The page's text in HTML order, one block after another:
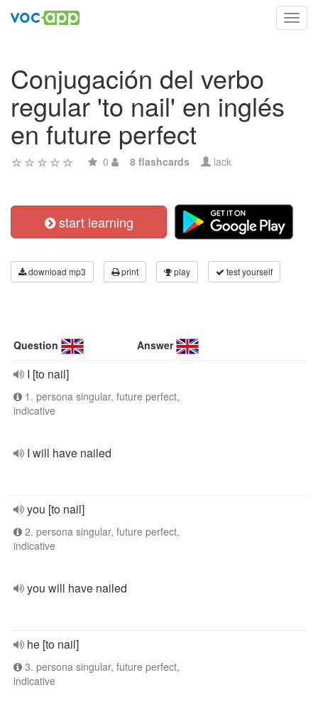
Conjugación del verbo
regular 'to nail' en inglés
en future perfect
0 8 flashcards lack
start learning
download mp3 print play test yourself
Question Answer
I [to nail]
1. persona singular, future perfect,
indicative
I will have nailed
you [to nail]
2. persona singular, future perfect,
indicative
you will have nailed
he [to nail]
3. persona singular, future perfect,
indicative